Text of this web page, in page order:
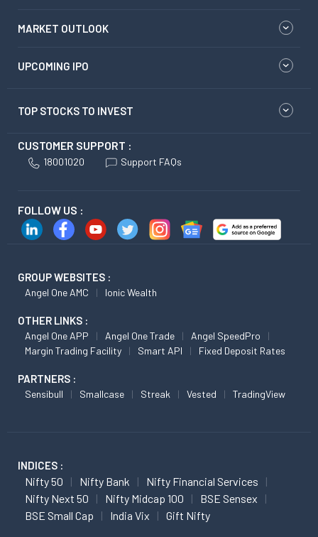
MARKET OUTLOOK
UPCOMING IPO
TOP STOCKS TO INVEST
CUSTOMER SUPPORT :
18001020 Support FAQs
FOLLOW US :
GROUP WEBSITES :
Angel One AMC Ionic Wealth
OTHER LINKS :
Angel One APP Angel One Trade
Angel SpeedPro
Margin Trading Facility
Smart API Fixed Deposit Rates
PARTNERS :
Sensibull Smallcase Streak Vested TradingView
INDICES :
Nifty 50 Nifty Bank
Nifty Financial Services
Nifty Next 50
Nifty Midcap 100
BSE Sensex
BSE Small Cap
India Vix Gift Nifty